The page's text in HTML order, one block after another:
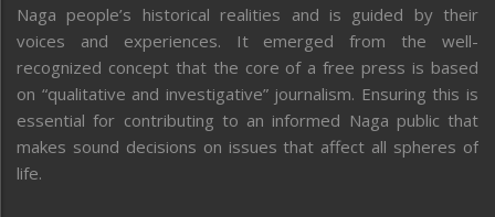
Naga people’s historical realities and is guided by their
voices and experiences. It emerged from the well-
recognized concept that the core of a free press is based
on “qualitative and investigative” journalism. Ensuring this is
essential for contributing to an informed Naga public that
makes sound decisions on issues that affect all spheres of
life.